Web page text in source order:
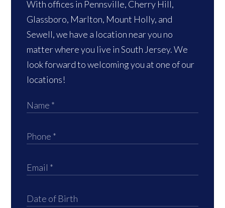
With offices in Pennsville, Cherry Hill,
Glassboro, Marlton, Mount Holly, and
Sewell, we have a location near you no
matter where you live in South Jersey. We
look forward to welcoming you at one of our
locations!